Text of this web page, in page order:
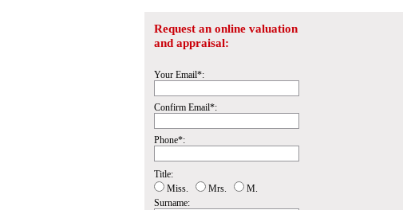
Request an online valuation
and appraisal:
Your Email*:
Confirm Email*:
Phone*:
Title:
Miss.
Mrs.
M.
Surname: